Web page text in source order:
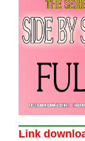
Link